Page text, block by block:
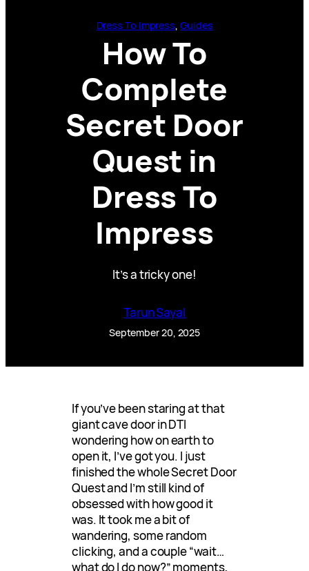
Dress To Impress, Guides
How To
Complete
Secret Door
Quest in
Dress To
Impress
It’s a tricky one!
Tarun Sayal
September 20, 2025
If you’ve been staring at that
giant cave door in DTI
wondering how on earth to
open it, I’ve got you. I just
finished the whole Secret Door
Quest and I’m still kind of
obsessed with how good it
was. It took me a bit of
wandering, some random
clicking, and a couple “wait…
what do I do now?” moments,